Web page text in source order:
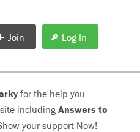
Join Log In
for the help you
including Answers to
your support Now!